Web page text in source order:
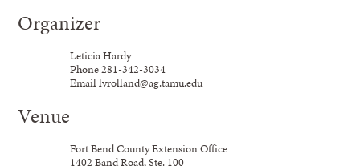
Organizer
Leticia Hardy
Phone281-342-3034
Emaillvrolland@ag.tamu.edu
Venue
Fort Bend County Extension Office
1402 Band Road, Ste. 100